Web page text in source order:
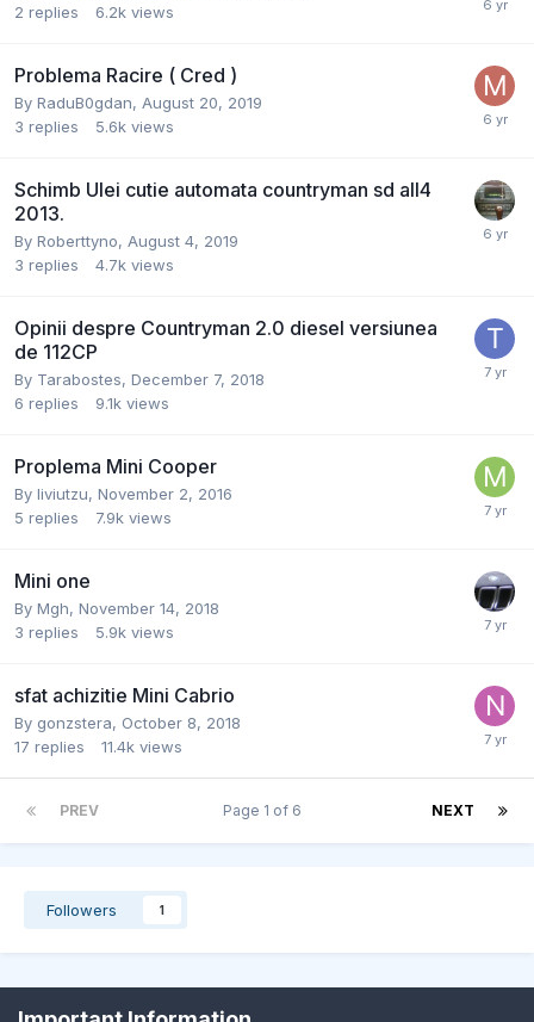
2 replies 6.2k views
Problema Racire ( Cred )
By RaduB0gdan, August 20, 2019
3 replies 5.6k views
Schimb Ulei cutie automata countryman sd all4
2013.
By Roberttyno, August 4, 2019
3 replies 4.7k views
Opinii despre Countryman 2.0 diesel versiunea
de 112CP
By Tarabostes, December 7, 2018
6 replies 9.1k views
Proplema Mini Cooper
By liviutzu, November 2, 2016
5 replies 7.9k views
Mini one
By Mgh, November 14, 2018
3 replies 5.9k views
sfat achizitie Mini Cabrio
By gonzstera, October 8, 2018
17 replies 11.4k views
PREV NEXT
Page 1 of 6
Followers 1